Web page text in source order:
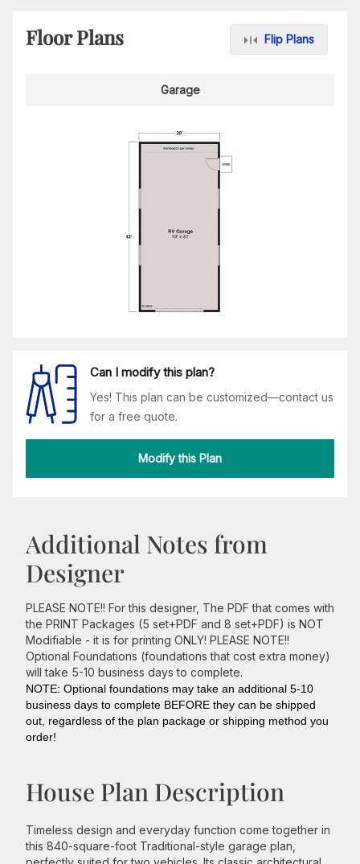
Floor Plans Flip Plans
Garage
Can I modify this plan?
Yes! This plan can be customized—contact us
for a free quote.
Modify this Plan
Additional Notes from
Designer
PLEASE NOTE!! For this designer, The PDF that comes with
the PRINT Packages (5 set+PDF and 8 set+PDF) is NOT
Modifiable - it is for printing ONLY! PLEASE NOTE!!
Optional Foundations (foundations that cost extra money)
will take 5-10 business days to complete.
NOTE: Optional foundations may take an additional 5-10
business days to complete BEFORE they can be shipped
out, regardless of the plan package or shipping method you
order!
House Plan Description
Timeless design and everyday function come together in
this 840-square-foot Traditional-style garage plan,